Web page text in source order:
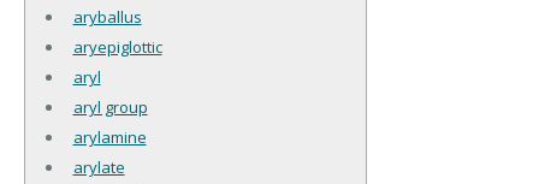
aryballus
aryepiglottic
aryl
aryl group
arylamine
arylate